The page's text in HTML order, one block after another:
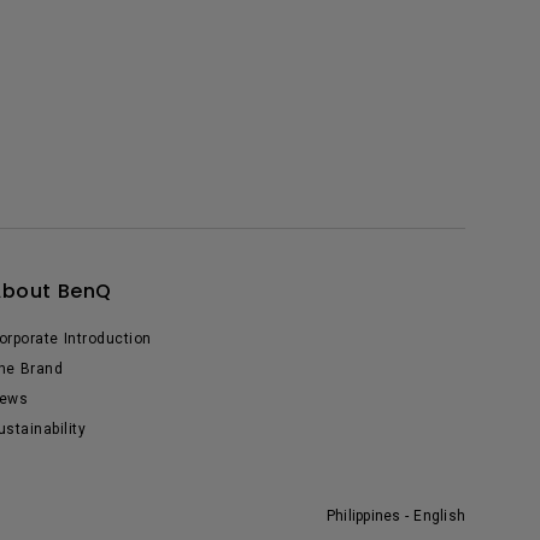
BenQ
Introduction
Brand
Philippines - English